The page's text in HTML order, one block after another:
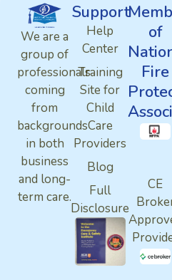
We are a
group of
professionals
coming
from
backgrounds
in both
business
and long-
term care.
Support
Help
Center
Training
Site for
Child
Care
Providers
Blog
Full
Disclosure
of
Fire
CE